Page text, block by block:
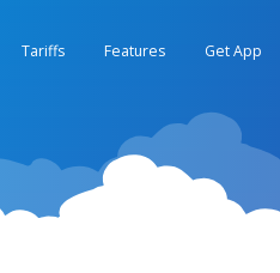
Tariffs Features Get App